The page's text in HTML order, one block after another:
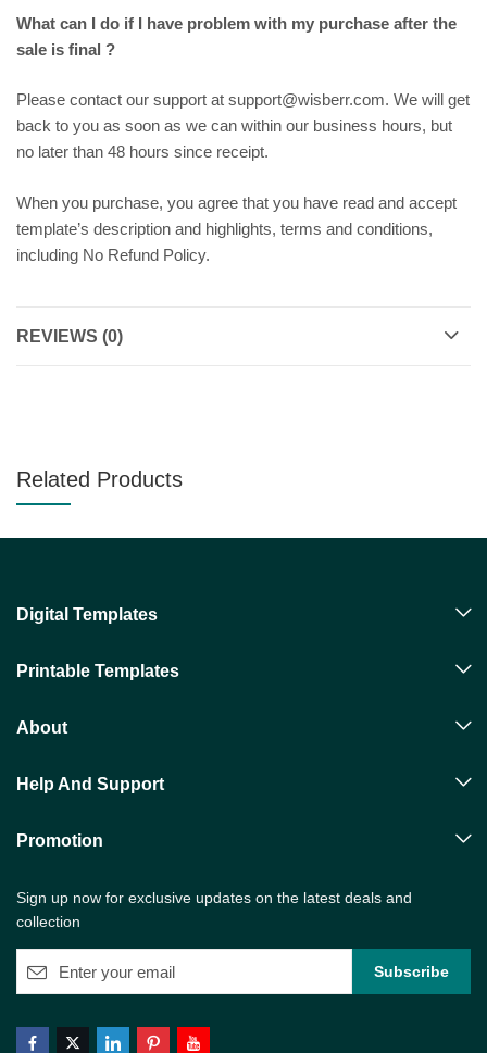
What can I do if I have problem with my purchase after the
sale is final ?
Please contact our support at support@wisberr.com. We will get
back to you as soon as we can within our business hours, but
no later than 48 hours since receipt.
When you purchase, you agree that you have read and accept
template’s description and highlights, terms and conditions,
including No Refund Policy.
REVIEWS (0)
Related Products
Digital Templates
Printable Templates
About
Help And Support
Promotion
Sign up now for exclusive updates on the latest deals and
collection